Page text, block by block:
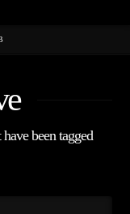
been tagged